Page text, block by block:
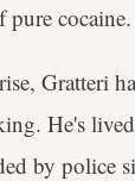
cocaine.
Gratteri
He's
by police